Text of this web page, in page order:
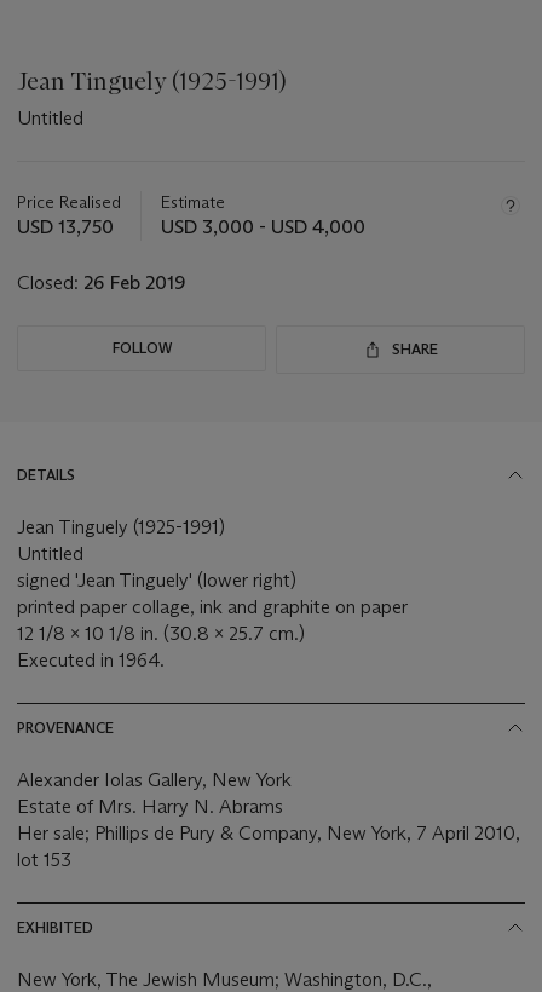
Jean Tinguely (1925-1991)
Untitled
about
this
Price Realised
USD 13,750
Estimate
USD 3,000 - USD 4,000
Closed: 26 Feb 2019
FOLLOW SHARE
DETAILS
Jean Tinguely (1925-1991)
Untitled
signed 'Jean Tinguely' (lower right)
printed paper collage, ink and graphite on paper
12 1/8 x 10 1/8 in. (30.8 x 25.7 cm.)
Executed in 1964.
PROVENANCE
Alexander Iolas Gallery, New York
Estate of Mrs. Harry N. Abrams
Her sale; Phillips de Pury & Company, New York, 7 April 2010,
lot 153
EXHIBITED
New York, The Jewish Museum; Washington, D.C.,